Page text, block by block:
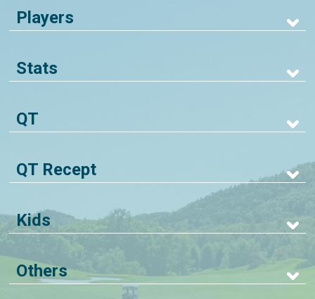
Players
Stats
QT
QT Recept
Kids
Others